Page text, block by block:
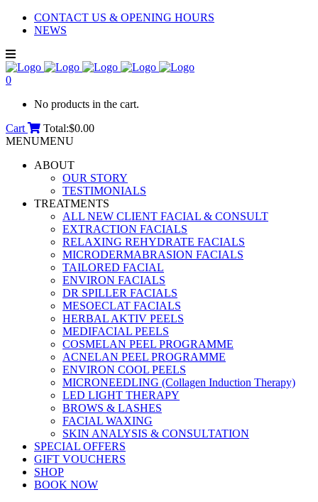
CONTACT US & OPENING HOURS
NEWS
0
No products in the cart.
Cart
Total:$0.00
MENUMENU
ABOUT
OUR STORY
TESTIMONIALS
TREATMENTS
ALL NEW CLIENT FACIAL & CONSULT
EXTRACTION FACIALS
RELAXING REHYDRATE FACIALS
MICRODERMABRASION FACIALS
TAILORED FACIAL
ENVIRON FACIALS
DR SPILLER FACIALS
MESOECLAT FACIALS
HERBAL AKTIV PEELS
MEDIFACIAL PEELS
COSMELAN PEEL PROGRAMME
ACNELAN PEEL PROGRAMME
ENVIRON COOL PEELS
MICRONEEDLING (Collagen Induction Therapy)
LED LIGHT THERAPY
BROWS & LASHES
FACIAL WAXING
SKIN ANALYSIS & CONSULTATION
SPECIAL OFFERS
GIFT VOUCHERS
SHOP
BOOK NOW